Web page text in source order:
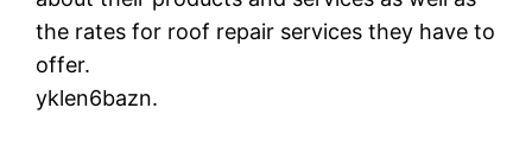
the rates for roof repair services they have to
offer.
yklen6bazn.